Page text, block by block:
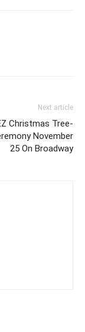
Next article
Christmas Tree-
November
25 On Broadway